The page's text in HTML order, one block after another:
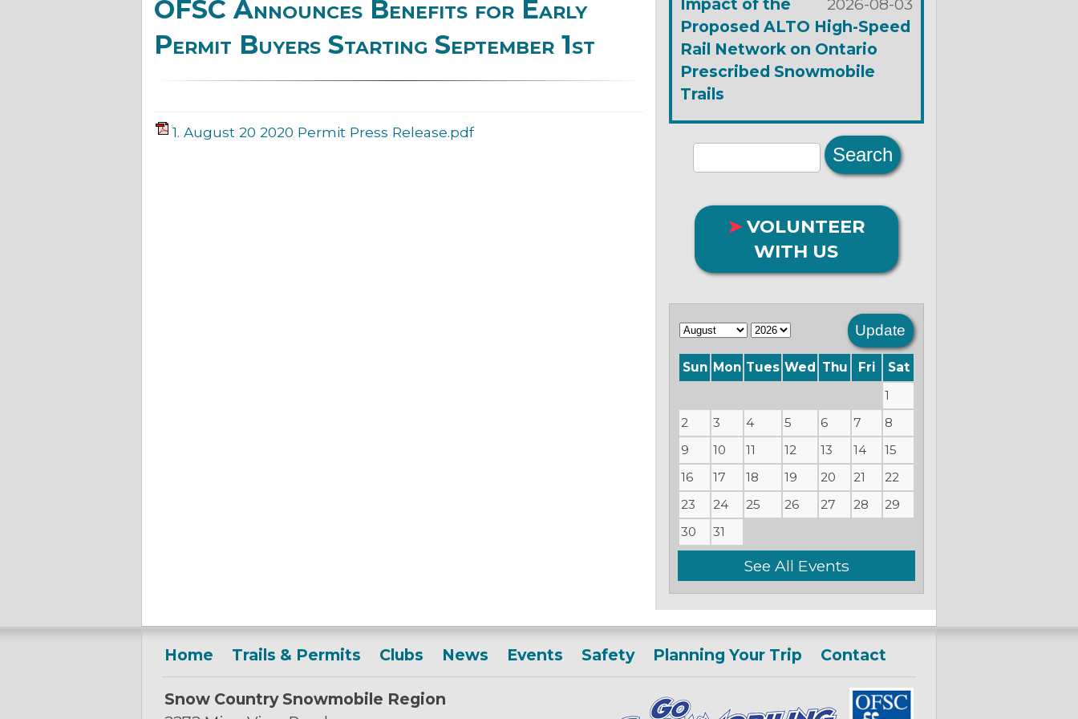
OFSC Announces Benefits for Early
Permit Buyers Starting September 1st
1. August 20 2020 Permit Press Release.pdf
Proposed ALTO High-Speed
Rail Network on Ontario
Prescribed Snowmobile
Trails
➤VOLUNTEER
WITH US
Sun Mon Tues Wed Thu Fri
Sat
1
2
3 4 5 6 7
8
9
10 11 12 13 14
15
16
17 18 19 20 21
22
23
24 25 26 27 28
29
30
31
See All Events
Home Trails & Permits Clubs News Events Safety Planning Your Trip Contact
Snow Country Snowmobile Region